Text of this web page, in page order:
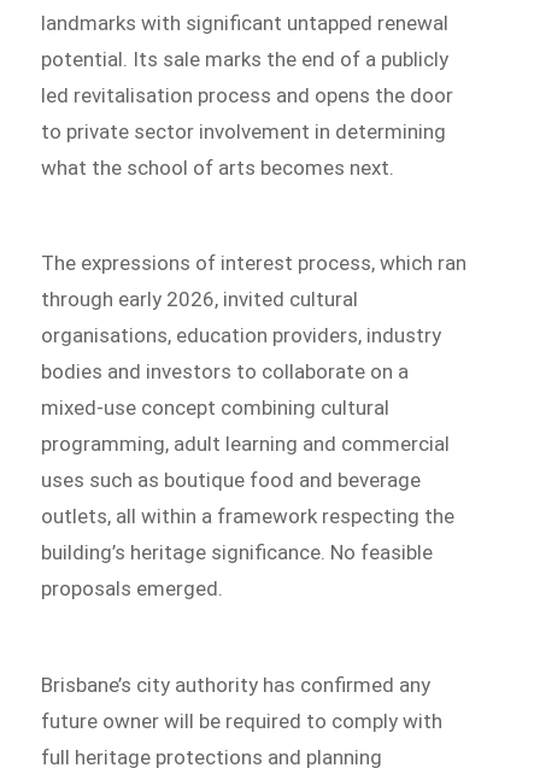
landmarks with significant untapped renewal
potential. Its sale marks the end of a publicly
led revitalisation process and opens the door
to private sector involvement in determining
what the school of arts becomes next.
The expressions of interest process, which ran
through early 2026, invited cultural
organisations, education providers, industry
bodies and investors to collaborate on a
mixed-use concept combining cultural
programming, adult learning and commercial
uses such as boutique food and beverage
outlets, all within a framework respecting the
building’s heritage significance. No feasible
proposals emerged.
Brisbane’s city authority has confirmed any
future owner will be required to comply with
full heritage protections and planning